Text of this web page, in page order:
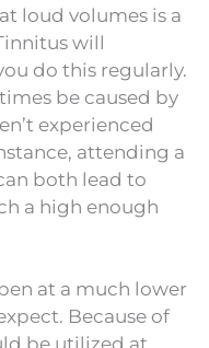
loud volumes is a
will
do this regularly.
be caused by
experienced
attending a
both lead to
a high enough
at a much lower
Because of